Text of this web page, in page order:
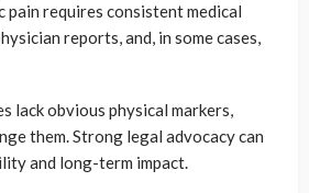
pain requires consistent medical
reports, and, in some cases,
lack obvious physical markers,
them. Strong legal advocacy can
and long-term impact.